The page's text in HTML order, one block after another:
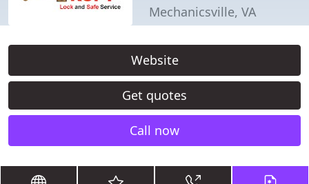
Mechanicsville, VA
Website
Get quotes
Call now